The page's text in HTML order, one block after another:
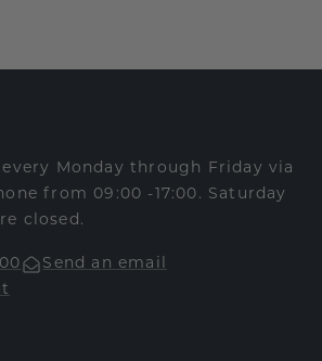
Monday through Friday via
from 09:00 -17:00. Saturday
closed.
Send an email